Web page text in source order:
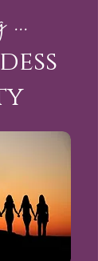
...